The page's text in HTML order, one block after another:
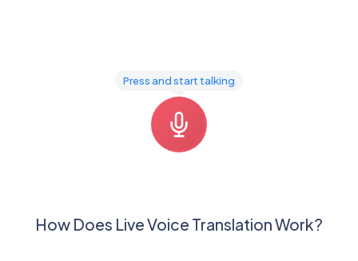
Press and start talking
How Does Live Voice Translation Work?